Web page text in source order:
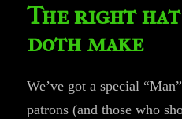
The right
doth make
We’ve got a special
patrons (and those who